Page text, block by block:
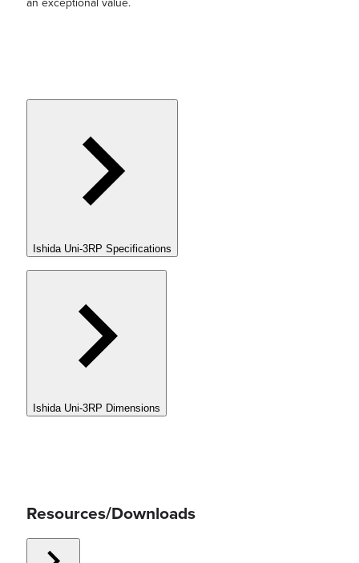
an exceptional value.
Ishida Uni-3RP Specifications
Ishida Uni-3RP Dimensions
Resources/Downloads